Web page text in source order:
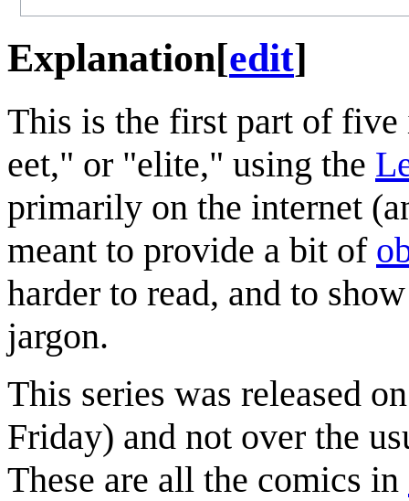
Explanation[edit]
This is the first part of five
eet," or "elite," using the
primarily on the internet
meant to provide a bit of
harder to read, and to
jargon.
This series was released
Friday) and not over the
These are all the comics in